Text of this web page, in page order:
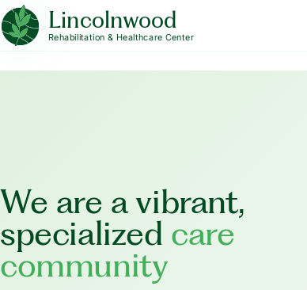
Lincolnwood
Rehabilitation & Healthcare Center
We are a vibrant,
specialized care
community